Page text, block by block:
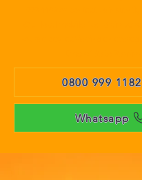
0800 999 1182
Whatsapp